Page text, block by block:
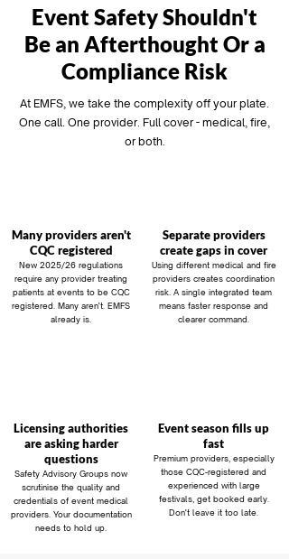
Event Safety Shouldn't
Be an Afterthought Or a
Compliance Risk
At EMFS, we take the complexity off your plate.
One call. One provider. Full cover - medical, fire,
or both.
Many providers aren't
CQC registered
New 2025/26 regulations
require any provider treating
patients at events to be CQC
registered. Many aren't. EMFS
already is.
Licensing authorities
are asking harder
questions
Safety Advisory Groups now
scrutinise the quality and
credentials of event medical
providers. Your documentation
needs to hold up.
Separate providers
create gaps in cover
Using different medical and fire
providers creates coordination
risk. A single integrated team
means faster response and
clearer command.
Event season fills up
fast
Premium providers, especially
those CQC-registered and
experienced with large
festivals, get booked early.
Don't leave it too late.